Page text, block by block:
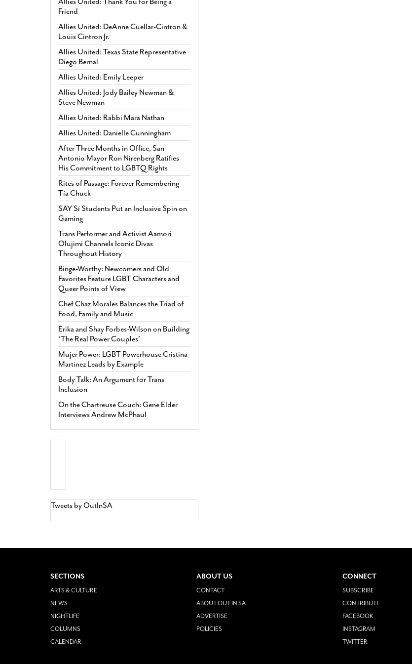
Friend
Allies United: DeAnne Cuellar-Cintron &
Louis Cintron Jr.
Allies United: Texas State Representative
Diego Bernal
Allies United: Emily Leeper
Allies United: Jody Bailey Newman &
Steve Newman
Allies United: Rabbi Mara Nathan
Allies United: Danielle Cunningham
After Three Months in Office, San
Antonio Mayor Ron Nirenberg Ratifies
His Commitment to LGBTQ Rights
Rites of Passage: Forever Remembering
Tía Chuck
SAY Sí Students Put an Inclusive Spin on
Gaming
Trans Performer and Activist Aamori
Olujimi Channels Iconic Divas
Throughout History
Binge-Worthy: Newcomers and Old
Favorites Feature LGBT Characters and
Queer Points of View
Chef Chaz Morales Balances the Triad of
Food, Family and Music
Erika and Shay Forbes-Wilson on Building
‘The Real Power Couples’
Mujer Power: LGBT Powerhouse Cristina
Martinez Leads by Example
Body Talk: An Argument for Trans
Inclusion
On the Chartreuse Couch: Gene Elder
Interviews Andrew McPhaul
Tweets by OutInSA
SECTIONS
ARTS & CULTURE
NEWS
NIGHTLIFE
COLUMNS
CALENDAR
ABOUT US
CONTACT
ABOUT OUT IN SA
ADVERTISE
POLICIES
CONNECT
SUBSCRIBE
CONTRIBUTE
FACEBOOK
INSTAGRAM
TWITTER